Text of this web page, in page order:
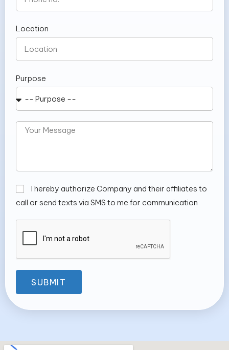
Location
Purpose
I hereby authorize Company and their affiliates to
call or send texts via SMS to me for communication
SUBMIT